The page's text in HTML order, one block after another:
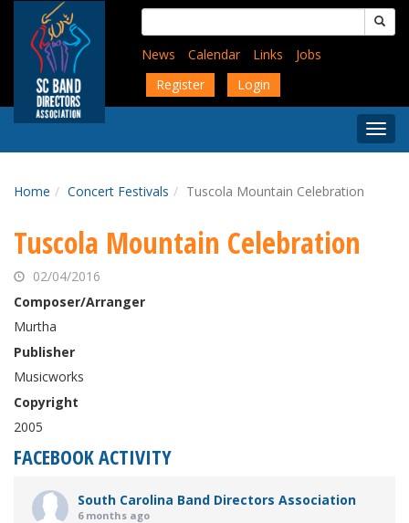
content
Search
for:
News
Calendar Links
Jobs
Register
Login
Menu
Home Concert Festivals Tuscola Mountain Celebration
Tuscola Mountain Celebration
02/04/2016
Composer/Arranger
Murtha
Publisher
Musicworks
Copyright
2005
FACEBOOK ACTIVITY
South Carolina Band Directors Association
6 months ago